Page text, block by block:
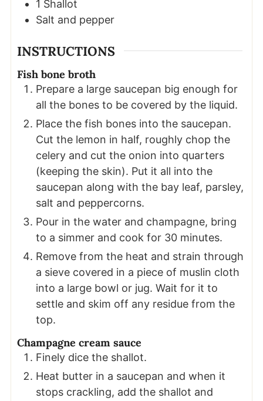
1 Shallot
Salt and pepper
INSTRUCTIONS
Fish bone broth
Prepare a large saucepan big enough for
all the bones to be covered by the liquid.
Place the fish bones into the saucepan.
Cut the lemon in half, roughly chop the
celery and cut the onion into quarters
(keeping the skin). Put it all into the
saucepan along with the bay leaf, parsley,
salt and peppercorns.
Pour in the water and champagne, bring
to a simmer and cook for 30 minutes.
Remove from the heat and strain through
a sieve covered in a piece of muslin cloth
into a large bowl or jug. Wait for it to
settle and skim off any residue from the
top.
Champagne cream sauce
Finely dice the shallot.
Heat butter in a saucepan and when it
stops crackling, add the shallot and